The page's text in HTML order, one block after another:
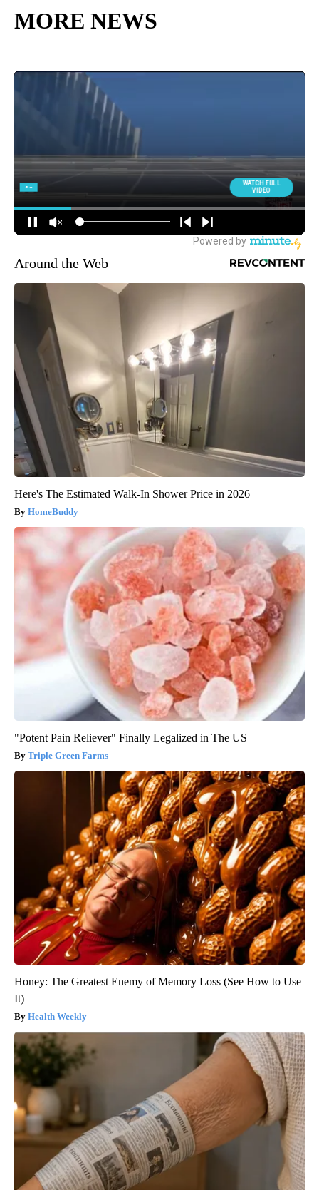
MORE NEWS
Around the Web
Here's The Estimated Walk-In Shower Price in 2026
HomeBuddy
"Potent Pain Reliever" Finally Legalized in The US
Triple Green Farms
Honey: The Greatest Enemy of Memory Loss (See How to Use
It)
Health Weekly